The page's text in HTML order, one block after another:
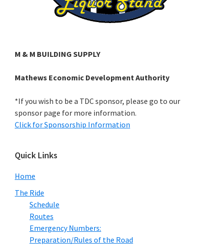
M & M BUILDING SUPPLY
Mathews Economic Development Authority
*If you wish to be a TDC sponsor, please go to our
sponsor page for more information.
Click for Sponsorship Information
Quick Links
Home
The Ride
Schedule
Routes
Emergency Numbers:
Preparation/Rules of the Road